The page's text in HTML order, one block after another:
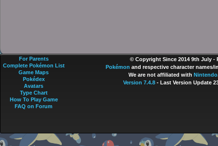
© Copyright Since 2014 9th July -
Pokémon and respective character names/
We are not affiliated with Nintendo
Version 7.4.8- Last Version Update
For Parents
Complete Pokémon List
Game Maps
Pokédex
Avatars
Type Chart
How To Play Game
FAQ on Forum